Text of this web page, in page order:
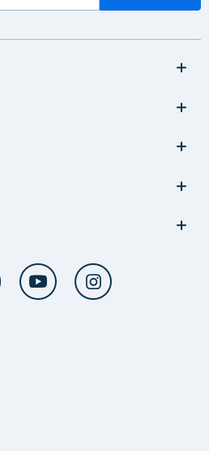
Twitter YouTube